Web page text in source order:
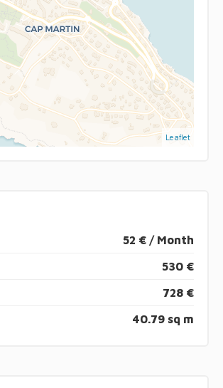
Leaflet
52 € / Month
530 €
728 €
40.79 sq m